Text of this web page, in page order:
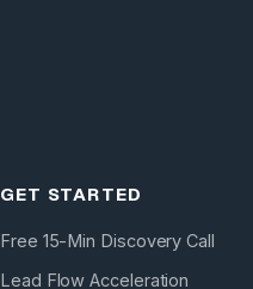
GET STARTED
Free 15-Min Discovery Call
Lead Flow Acceleration